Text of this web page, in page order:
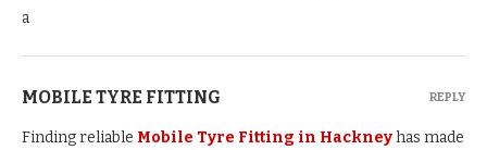
a
MOBILE TYRE FITTING
Finding reliable Mobile Tyre Fitting in Hackneyhas made
REPLY